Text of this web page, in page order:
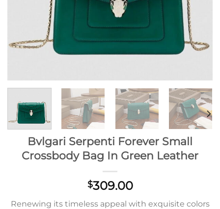
Bvlgari Serpenti Forever Small
Crossbody Bag In Green Leather
$309.00
Renewing its timeless appeal with exquisite colors